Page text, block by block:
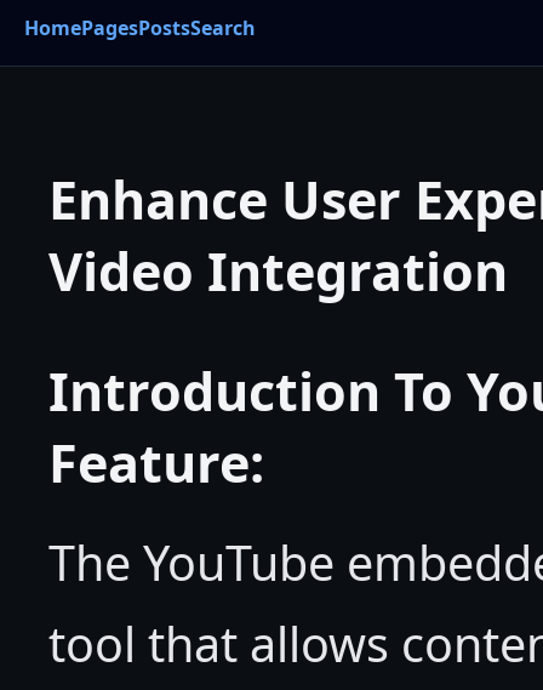
HomePagesPostsSearch
Enhance User
Video Integration
Introduction To
Feature:
The YouTube
tool that allows